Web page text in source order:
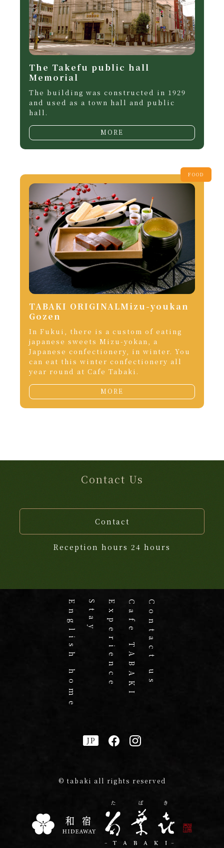
The Takefu public hall
Memorial
The building was constructed in 1929
and used as a town hall and public
hall.
MORE
TABAKI ORIGINALMizu-youkan
Gozen
In Fukui, there is a custom of eating
japanese sweets Mizu-yokan, a
Japanese confectionery, in winter. You
can eat this winter confectionery all
year round at Cafe Tabaki.
MORE
FOOD
Contact Us
Contact
Reception hours 24 hours
English home Stay ExperienceCafe TABAKIContact us
JP
© tabaki all rights reserved